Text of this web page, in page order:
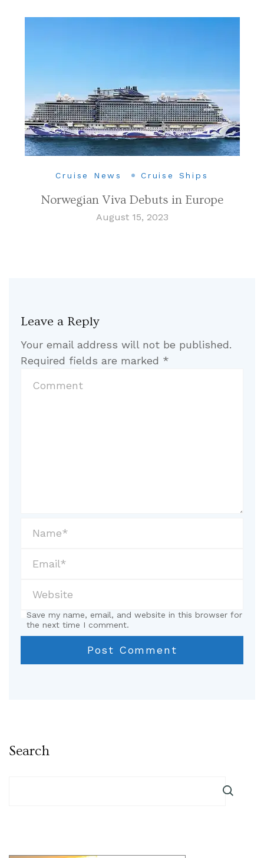
Cruise News Cruise Ships
Norwegian Viva Debuts in Europe
August 15, 2023
Leave a Reply
Your email address will not be published.
Required fields are marked *
Save my name, email, and website in this browser for
the next time I comment.
Search